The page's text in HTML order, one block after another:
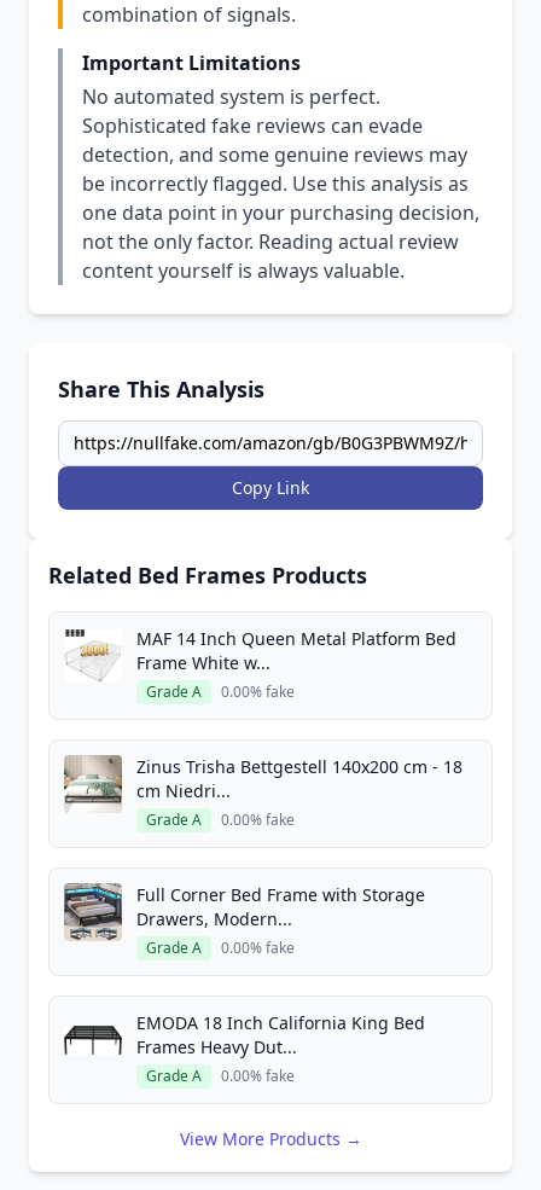
combination of signals.
Important Limitations
No automated system is perfect.
Sophisticated fake reviews can evade
detection, and some genuine reviews may
be incorrectly flagged. Use this analysis as
one data point in your purchasing decision,
not the only factor. Reading actual review
content yourself is always valuable.
Share This Analysis
Copy Link
Related Bed Frames Products
MAF 14 Inch Queen Metal Platform Bed
Frame White w...
Grade A 0.00% fake
Zinus Trisha Bettgestell 140x200 cm - 18
cm Niedri...
Grade A 0.00% fake
Full Corner Bed Frame with Storage
Drawers, Modern...
Grade A 0.00% fake
EMODA 18 Inch California King Bed
Frames Heavy Dut...
Grade A 0.00% fake
View More Products →